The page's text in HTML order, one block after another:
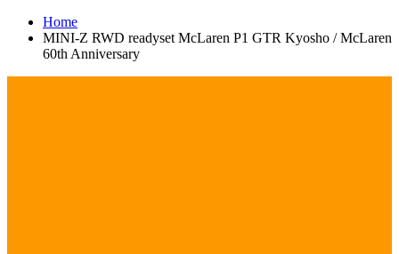
Home
MINI-Z RWD readyset McLaren P1 GTR Kyosho / McLaren
60th Anniversary